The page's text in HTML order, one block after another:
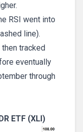
RSI went into
line).
then tracked
eventually
through
ETF (XLI)